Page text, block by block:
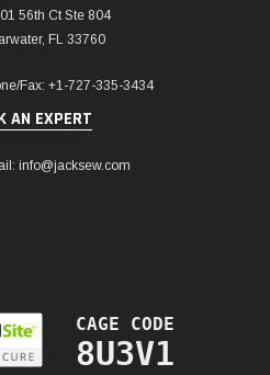
56th Ct Ste 804
FL 33760
Fax: +1-727-335-3434
AN EXPERT
info@jacksew.com
CAGE CODE
8U3V1